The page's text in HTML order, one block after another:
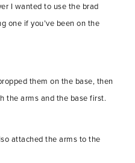
I wanted to use the brad
one if you’ve been on the
them on the base, then
the arms and the base first.
attached the arms to the